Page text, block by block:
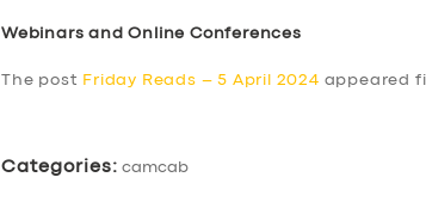
Webinars and Online Conferences
The post Friday Reads – 5 April 2024 appeared
Categories: camcab